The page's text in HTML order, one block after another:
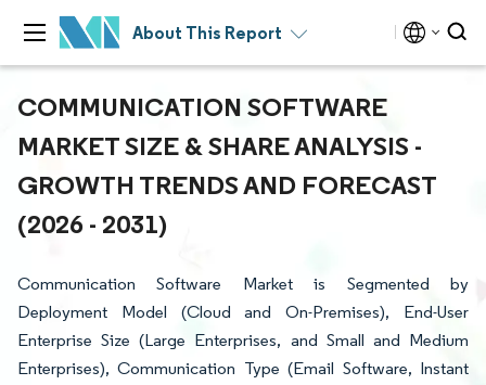
About This Report
COMMUNICATION SOFTWARE
MARKET SIZE & SHARE ANALYSIS -
GROWTH TRENDS AND FORECAST
(2026 - 2031)
Communication Software Market is Segmented by
Deployment Model (Cloud and On-Premises), End-User
Enterprise Size (Large Enterprises, and Small and Medium
Enterprises), Communication Type (Email Software, Instant